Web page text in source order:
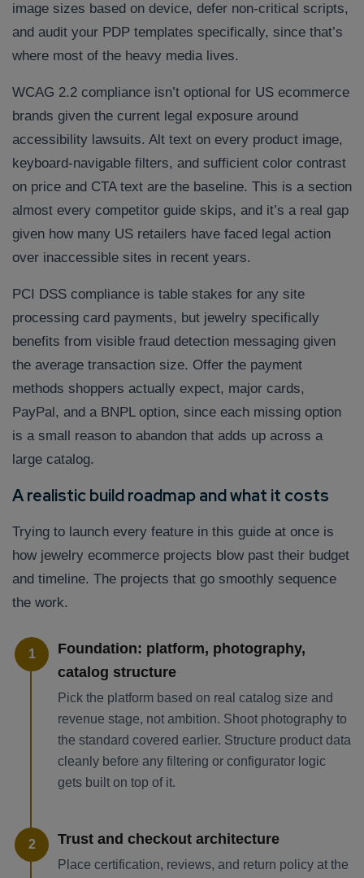
image sizes based on device, defer non-critical scripts,
and audit your PDP templates specifically, since that’s
where most of the heavy media lives.
WCAG 2.2 compliance isn’t optional for US ecommerce
brands given the current legal exposure around
accessibility lawsuits. Alt text on every product image,
keyboard-navigable filters, and sufficient color contrast
on price and CTA text are the baseline. This is a section
almost every competitor guide skips, and it’s a real gap
given how many US retailers have faced legal action
over inaccessible sites in recent years.
PCI DSS compliance is table stakes for any site
processing card payments, but jewelry specifically
benefits from visible fraud detection messaging given
the average transaction size. Offer the payment
methods shoppers actually expect, major cards,
PayPal, and a BNPL option, since each missing option
is a small reason to abandon that adds up across a
large catalog.
A realistic build roadmap and what it costs
Trying to launch every feature in this guide at once is
how jewelry ecommerce projects blow past their budget
and timeline. The projects that go smoothly sequence
the work.
1
Foundation: platform, photography,
catalog structure
Pick the platform based on real catalog size and
revenue stage, not ambition. Shoot photography to
the standard covered earlier. Structure product data
cleanly before any filtering or configurator logic
gets built on top of it.
2 Trust and checkout architecture
Place certification, reviews, and return policy at the